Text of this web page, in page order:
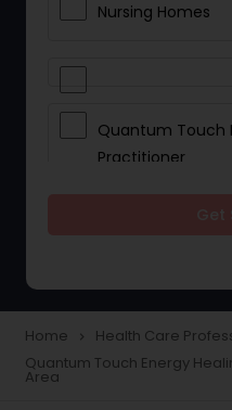
Nursing Homes
Quantum Touch
Practitioner
Reflexology
Home navigate_next Health Care
Quantum Touch Energy
Area